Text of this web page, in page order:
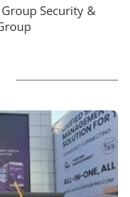
Security &